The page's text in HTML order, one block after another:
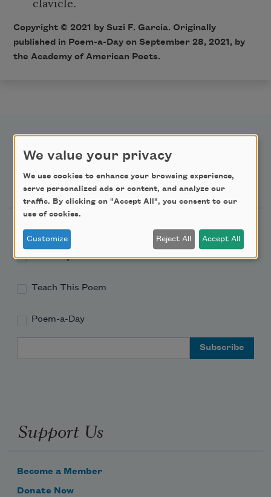
Copyright © 2021 by Suzi F. Garcia. Originally
published in Poem-a-Day on September 28, 2021, by
the Academy of American Poets.
Newsletter Sign Up
Academy of American Poets Educator Newsletter
Teach This Poem
Poem-a-Day
Support Us
Become a Member
Donate Now
We value your privacy
We use cookies to enhance your browsing experience,
serve personalized ads or content, and analyze our
traffic. By clicking on "Accept All", you consent to our
use of cookies.
Customize Reject All Accept All